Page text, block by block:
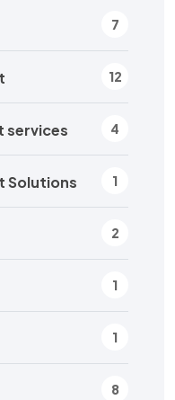
7
12
services 4
Solutions 1
2
1
1
8